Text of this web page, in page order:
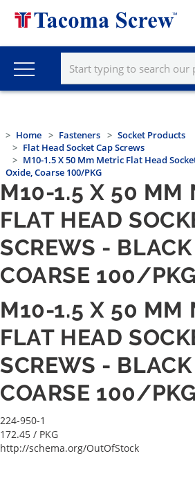
Home Fasteners
Socket Products
Flat Head Socket Cap Screws
M10-1.5 X 50 Mm Metric Flat Head
Oxide, Coarse 100/PKG
M10-1.5 X 50 MM
FLAT HEAD
SCREWS -
COARSE 100/PKG
M10-1.5 X 50 MM
FLAT HEAD
SCREWS -
COARSE 100/PKG
224-950-1
172.45 / PKG
http://schema.org/OutOfStock